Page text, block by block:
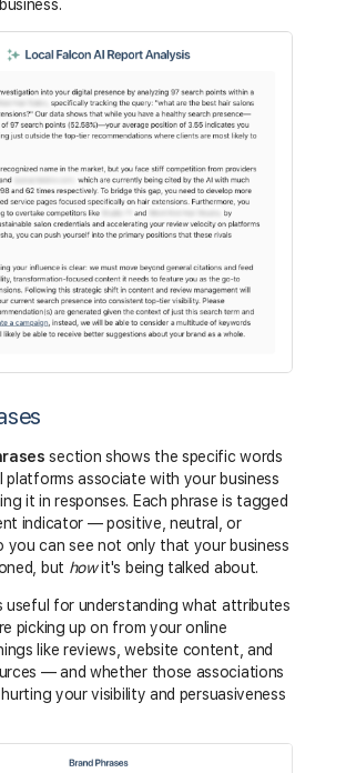
section shows the specific words
platforms associate with your business
it in responses. Each phrase is tagged
indicator — positive, neutral, or
can see not only that your business
but howit's being talked about.
useful for understanding what attributes
picking up on from your online
like reviews, website content, and
— and whether those associations
your visibility and persuasiveness